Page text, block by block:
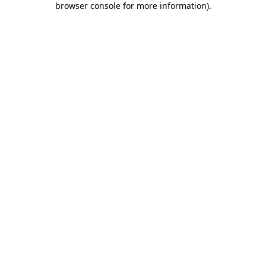
browser console for more information).